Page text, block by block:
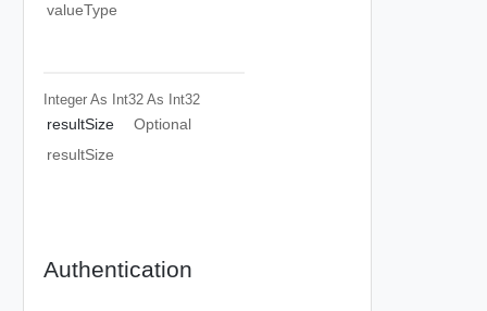
valueType
Integer As Int32 As Int32
resultSize
Optional
resultSize
Authentication